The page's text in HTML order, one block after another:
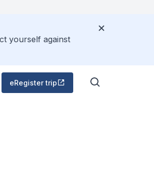
yourself against
eRegister trip